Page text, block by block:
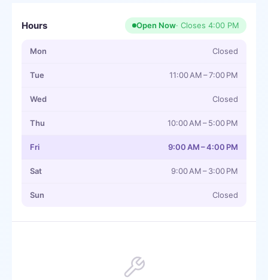
Hours Open Now· Closes 4:00 PM
Mon Closed
Tue 11:00 AM – 7:00 PM
Wed Closed
Thu 10:00 AM – 5:00 PM
Fri 9:00 AM – 4:00 PM
Sat 9:00 AM – 3:00 PM
Sun Closed